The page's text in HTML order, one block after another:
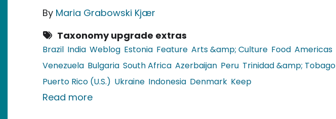
By Maria Grabowski Kjær
Taxonomy upgrade extras
Brazil India Weblog Estonia Feature Arts &amp; Culture Food Americas
Venezuela Bulgaria South Africa Azerbaijan Peru Trinidad &amp; Tobago
Puerto Rico (U.S.) Ukraine Indonesia Denmark Keep
Read moreabout Christmas Recipes in Global Food Blogs